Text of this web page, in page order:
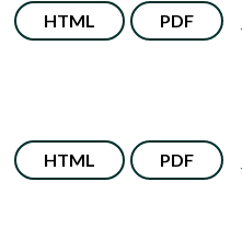
HTML PDF
HTML PDF